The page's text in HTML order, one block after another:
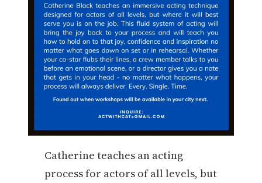
Catherine teaches an acting
process for actors of all levels, but